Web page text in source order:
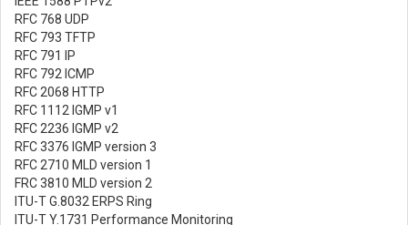
RFC 768 UDP
RFC 793 TFTP
RFC 791 IP
RFC 792 ICMP
RFC 2068 HTTP
RFC 1112 IGMP v1
RFC 2236 IGMP v2
RFC 3376 IGMP version 3
RFC 2710 MLD version 1
FRC 3810 MLD version 2
ITU-T G.8032 ERPS Ring
ITU-T Y.1731 Performance Monitoring